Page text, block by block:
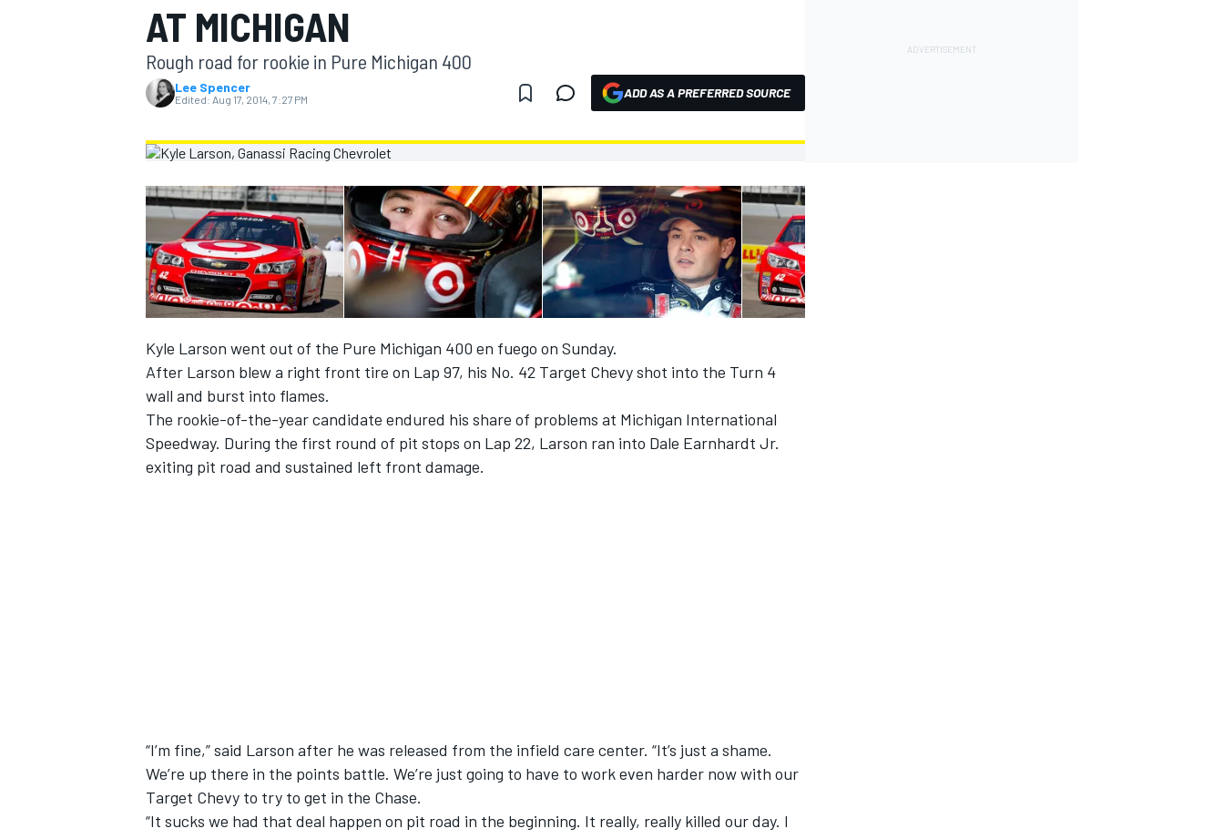
MOTOGP
INDYCAR
AT MICHIGAN
Rough road for rookie in Pure Michigan 400
Lee Spencer
Edited: Aug 17, 2014, 7:27 PM ADD AS A PREFERRED SOURCE
Kyle Larson went out of the Pure Michigan 400 en fuego on Sunday.
After Larson blew a right front tire on Lap 97, his No. 42 Target Chevy shot into the Turn 4
wall and burst into flames.
The rookie-of-the-year candidate endured his share of problems at Michigan International
Speedway. During the first round of pit stops on Lap 22, Larson ran into Dale Earnhardt Jr.
exiting pit road and sustained left front damage.
“I’m fine,” said Larson after he was released from the infield care center. “It’s just a shame.
We’re up there in the points battle. We’re just going to have to work even harder now with our
Target Chevy to try to get in the Chase.
“It sucks we had that deal happen on pit road in the beginning. It really, really killed our day. I